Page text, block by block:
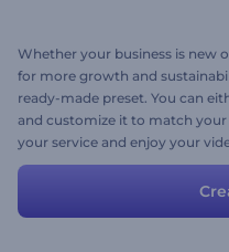
Whether your business is new
for more growth and
ready-made preset. You can
and customize it to match
your service and enjoy your